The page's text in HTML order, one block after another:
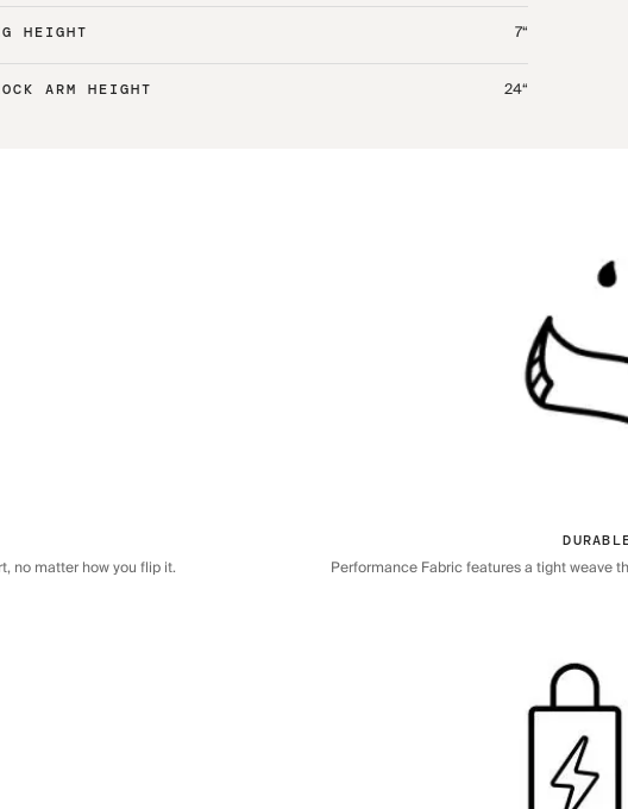
HEIGHT 7“
ARM HEIGHT 24“
no matter how you flip it. Performance Fabric features a tight weave